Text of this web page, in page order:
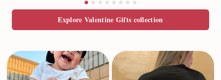
Explore Valentine Gifts collection